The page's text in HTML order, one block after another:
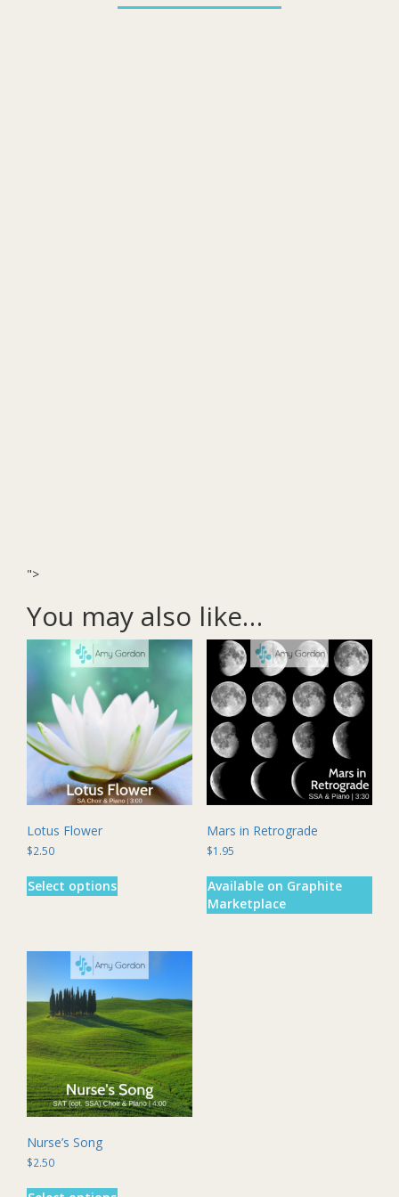
">
You may also like…
Lotus Flower
$2.50
Select options
The
options
may
be
chosen
on
the
product
page
Mars in Retrograde
$1.95
Available on Graphite
Marketplace
Nurse’s Song
$2.50